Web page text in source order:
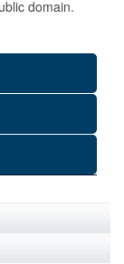
domain.